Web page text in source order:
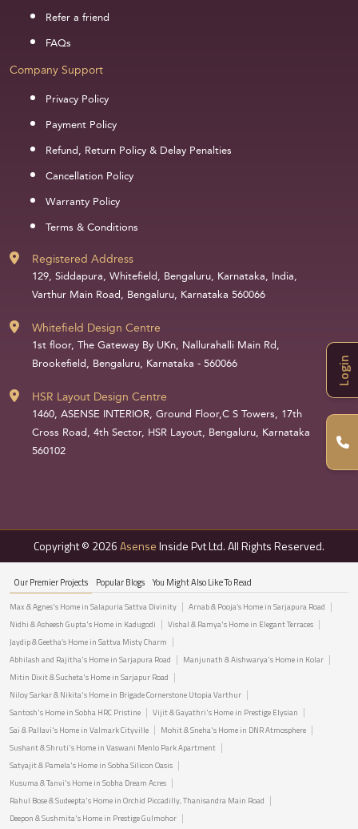
Login
Refer a friend
FAQs
Company Support
Privacy Policy
Payment Policy
Refund, Return Policy & Delay Penalties
Cancellation Policy
Warranty Policy
Terms & Conditions
Registered Address
129, Siddapura, Whitefield, Bengaluru, Karnataka, India,
Varthur Main Road, Bengaluru, Karnataka 560066
Whitefield Design Centre
1st floor, The Gateway By UKn, Nallurahalli Main Rd,
Brookefield, Bengaluru, Karnataka - 560066
HSR Layout Design Centre
1460, ASENSE INTERIOR, Ground Floor,C S Towers, 17th
Cross Road, 4th Sector, HSR Layout, Bengaluru, Karnataka
560102
Copyright © 2026AsenseInside Pvt Ltd. All Rights Reserved.
Our Premier Projects Popular Blogs You Might Also Like To Read
Max & Agnes's Home in Salapuria Sattva Divinity
Arnab & Pooja’s Home in Sarjapura Road
Nidhi & Asheesh Gupta's Home in Kadugodi
Vishal & Ramya's Home in Elegant Terraces
Jaydip & Geetha’s Home in Sattva Misty Charm
Abhilash and Rajitha's Home in Sarjapura Road
Manjunath & Aishwarya's Home in Kolar
Mitin Dixit & Sucheta's Home in Sarjapur Road
Niloy Sarkar & Nikita's Home in Brigade Cornerstone Utopia Varthur
Santosh's Home in Sobha HRC Pristine
Vijit & Gayathri's Home in Prestige Elysian
Sai & Pallavi's Home in Valmark Cityville
Mohit & Sneha's Home in DNR Atmosphere
Sushant & Shruti's Home in Vaswani Menlo Park Apartment
Satyajit & Pamela's Home in Sobha Silicon Oasis
Kusuma & Tanvi's Home in Sobha Dream Acres
Rahul Bose & Sudeepta's Home in Orchid Piccadilly, Thanisandra Main Road
Deepon & Sushmita's Home in Prestige Gulmohor